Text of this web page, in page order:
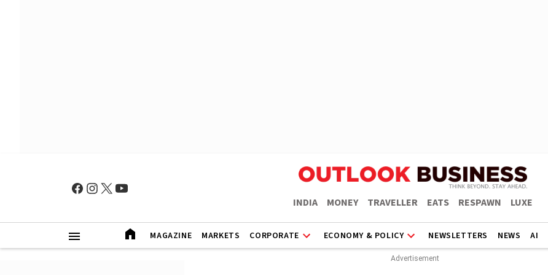
INDIA MONEY TRAVELLER EATS RESPAWN LUXE
MAGAZINE MARKETS CORPORATE ECONOMY & POLICY NEWSLETTERS NEWS AI